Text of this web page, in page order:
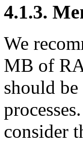
4.1.3.
We
MB of
should
consider